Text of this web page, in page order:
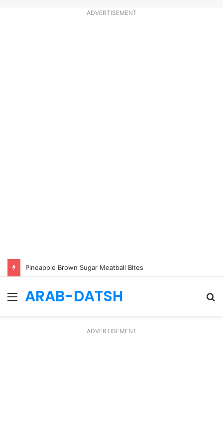
ADVERTISEMENT
Pineapple Brown Sugar Meatball Bites
Menu
ARAB-DATSH
ADVERTISEMENT